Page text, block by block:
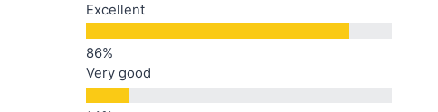
Excellent
Very good